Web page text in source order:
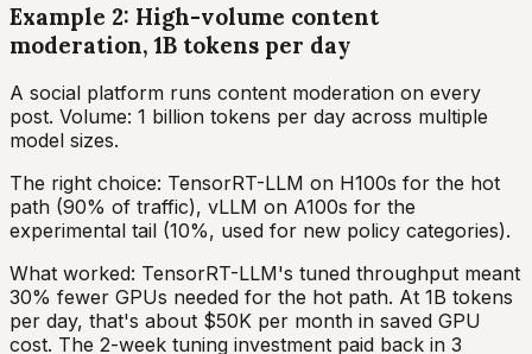
Example 2: High-volume content
moderation, 1B tokens per day
A social platform runs content moderation on every
post. Volume: 1 billion tokens per day across multiple
model sizes.
The right choice: TensorRT-LLM on H100s for the hot
path (90% of traffic), vLLM on A100s for the
experimental tail (10%, used for new policy categories).
What worked: TensorRT-LLM's tuned throughput meant
30% fewer GPUs needed for the hot path. At 1B tokens
per day, that's about $50K per month in saved GPU
cost. The 2-week tuning investment paid back in 3